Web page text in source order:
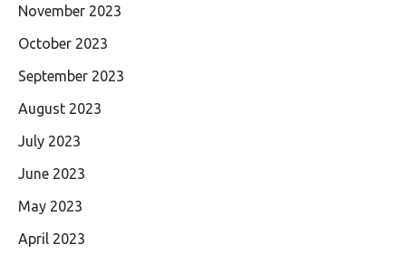
November 2023
October 2023
September 2023
August 2023
July 2023
June 2023
May 2023
April 2023